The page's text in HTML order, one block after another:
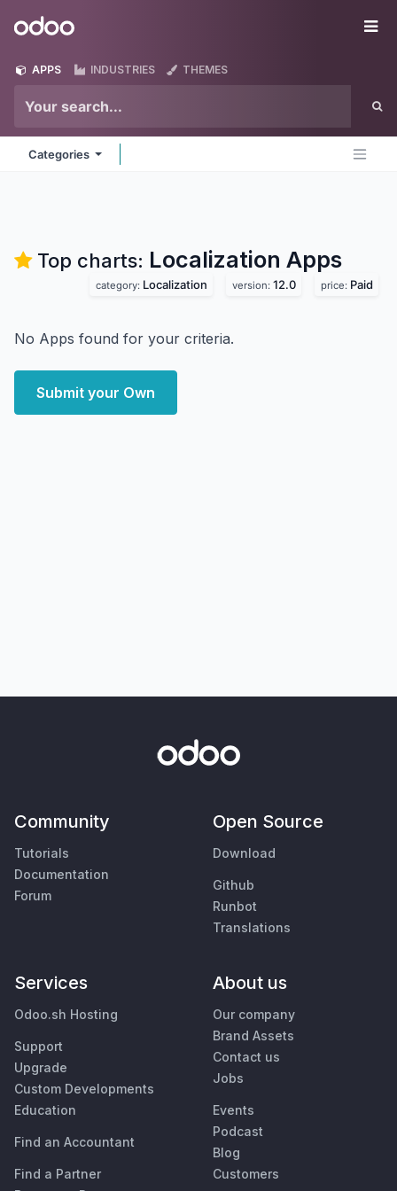
Odoo
APPS INDUSTRIES THEMES
Categories
Top charts: Localization Apps
category: Localization version: 12.0 price: Paid
No Apps found for your criteria.
Submit your Own
Community
Tutorials
Documentation
Forum
Open Source
Download
Github
Runbot
Translations
Services
Odoo.sh Hosting
Support
Upgrade
Custom Developments
Education
Find an Accountant
Find a Partner
About us
Our company
Brand Assets
Contact us
Jobs
Events
Podcast
Blog
Customers